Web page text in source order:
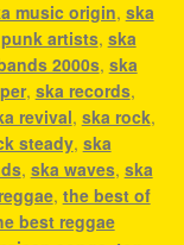
music origin, ska
artists, ska
2000s, ska
, ska records,
revival, ska rock,
steady, ska
, ska waves, ska
, the best of
best reggae